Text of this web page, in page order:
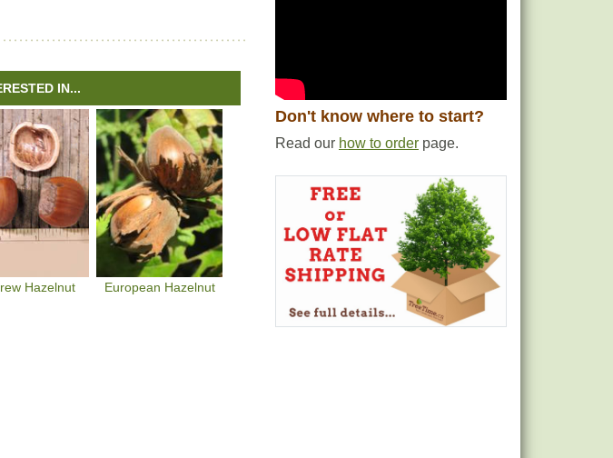
IN...
Hazelnut European Hazelnut
Don't know where to start?
Read our how to order page.